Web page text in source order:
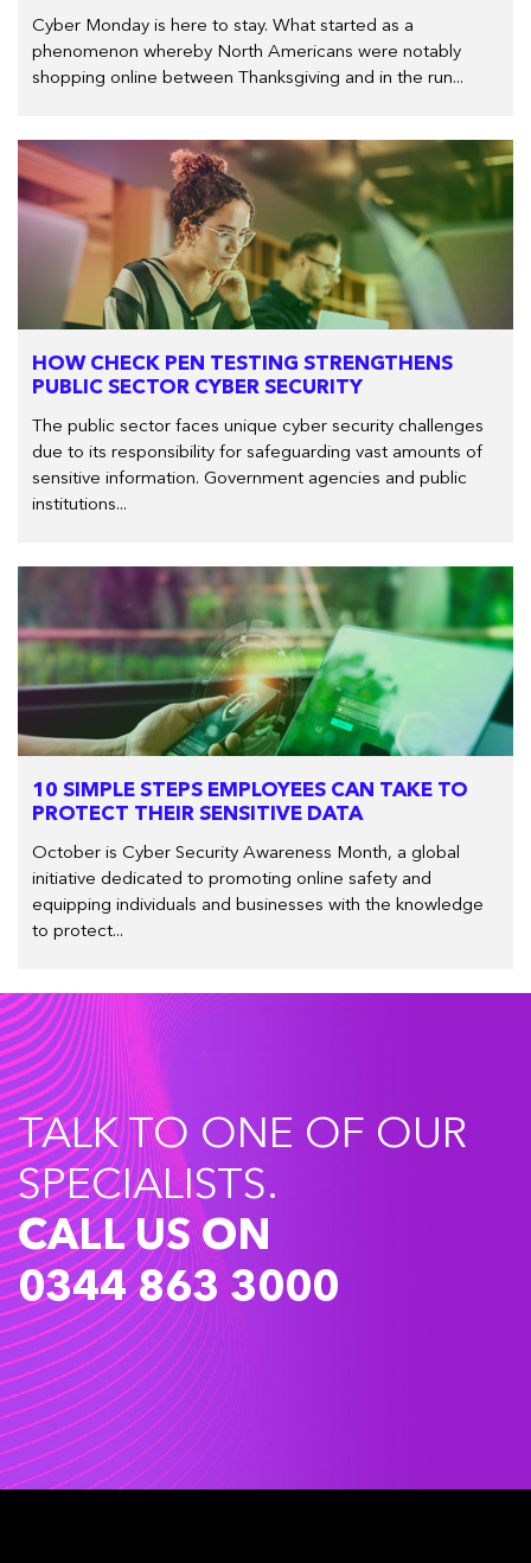
Cyber Monday is here to stay. What started as a
phenomenon whereby North Americans were notably
shopping online between Thanksgiving and in the run...
HOW CHECK PEN TESTING STRENGTHENS
PUBLIC SECTOR CYBER SECURITY
The public sector faces unique cyber security challenges
due to its responsibility for safeguarding vast amounts of
sensitive information. Government agencies and public
institutions...
10 SIMPLE STEPS EMPLOYEES CAN TAKE TO
PROTECT THEIR SENSITIVE DATA
October is Cyber Security Awareness Month, a global
initiative dedicated to promoting online safety and
equipping individuals and businesses with the knowledge
to protect...
TALK TO ONE OF OUR
SPECIALISTS.
CALL US ON
0344 863 3000